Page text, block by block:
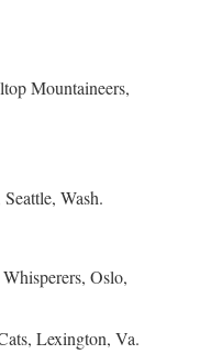
Mountaineers,
Wash.
Oslo,
Lexington, Va.